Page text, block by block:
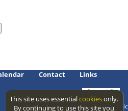
Contact Links
Access level: public
This site uses essentialcookiesonly.
By continuing to use this site you